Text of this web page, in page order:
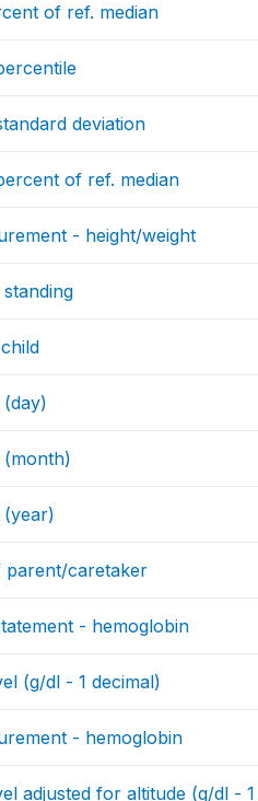
of ref. median
deviation
of ref. median
- height/weight
(month)
(year)
parent/caretaker
- hemoglobin
(g/dl - 1 decimal)
- hemoglobin
adjusted for altitude (g/dl - 1